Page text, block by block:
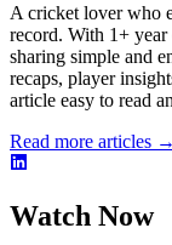
A cricket lover who
record. With 1+
sharing simple and
recaps, player
article easy to read
Read more articles →
Watch Now